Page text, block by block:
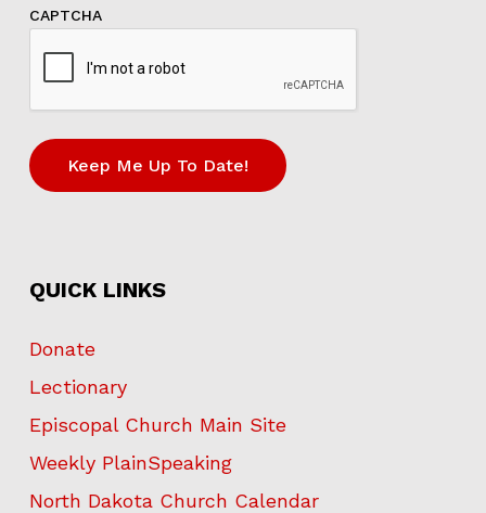
CAPTCHA
QUICK LINKS
Donate
Lectionary
Episcopal Church Main Site
Weekly PlainSpeaking
North Dakota Church Calendar